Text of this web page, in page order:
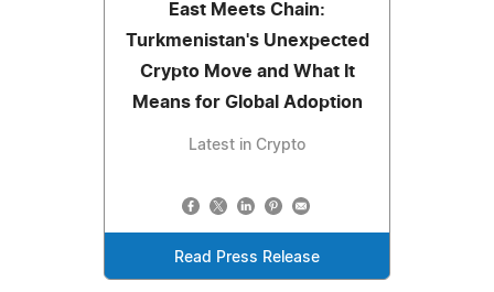
East Meets Chain:
Turkmenistan's Unexpected
Crypto Move and What It
Means for Global Adoption
Latest in Crypto
Read Press Release